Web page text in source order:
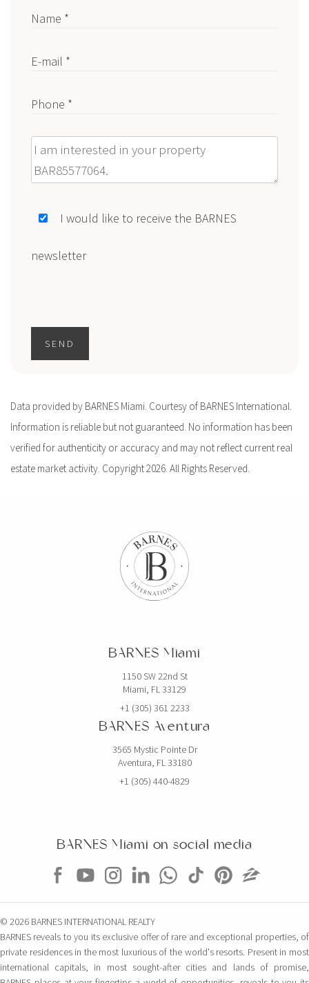
Name *
E-mail *
Phone *
Message
I would like to receive the BARNES
newsletter
SEND
Data provided by BARNES Miami. Courtesy of BARNES International.
Information is reliable but not guaranteed. No information has been
verified for authenticity or accuracy and may not reflect current real
estate market activity. Copyright 2026. All Rights Reserved.
BARNES Miami
1150 SW 22nd St
Miami, FL 33129
+1 (305) 361 2233
BARNES Aventura
3565 Mystic Pointe Dr
Aventura, FL 33180
+1 (305) 440-4829
BARNES Miami on social media
© 2026 BARNES INTERNATIONAL REALTY
BARNES reveals to you its exclusive offer of rare and exceptional properties, of
private residences in the most luxurious of the world's resorts. Present in most
international capitals, in most sought-after cities and lands of promise,